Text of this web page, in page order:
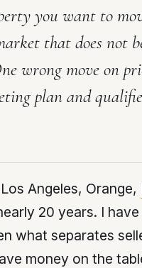
you want to
that does not
wrong move on
plan and
Angeles, Orange,
20 years. I
what separates
money on the